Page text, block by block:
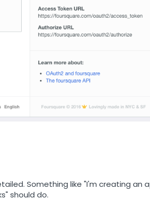
Something like "I'm creating an
should do.